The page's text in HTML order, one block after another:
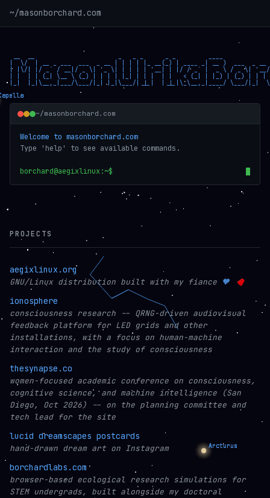
~/masonborchard.com
|  \/  | __ _ ___  ___  _ __ | | | | |_ __(_) | ____ _| __ )  ___  _ __
| |\/| |/ _` / __|/ _ \| '_ \| | | | | '__| | |/ / _` |  _ \ / _ \| '__/
| |  | | (_| \__ \ (_) | | | | |_| | | |  | |   < (_| | |_) | (_) | | |
|_|  |_|\__,_|___/\___/|_| |_|\___/|_|_|  |_|_|\_\__,_|____/ \___/|_|
~/masonborchard.com
Welcome to masonborchard.com
Type 'help' to see available commands.
borchard@aegixlinux:~$
PROJECTS
aegixlinux.org
GNU/Linux distribution built with my fiance 🧡
ionosphere
consciousness research -- QRNG-driven audiovisual
feedback platform for LED grids and other
installations, with a focus on human-machine
interaction and the study of consciousness
thesynapse.co
women-focused academic conference on consciousness,
cognitive science, and machine intelligence (San
Diego, Oct 2026) -- on the planning committee and
tech lead for the site
lucid dreamscapes postcards
hand-drawn dream art on Instagram
borchardlabs.com
browser-based ecological research simulations for
STEM undergrads, built alongside my doctoral